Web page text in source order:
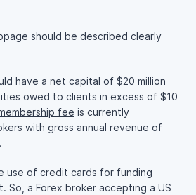
should be described clearly
have a net capital of $20 million
owed to clients in excess of $10
fee is currently
with gross annual revenue of
use of credit cards for funding
So, a Forex broker accepting a US